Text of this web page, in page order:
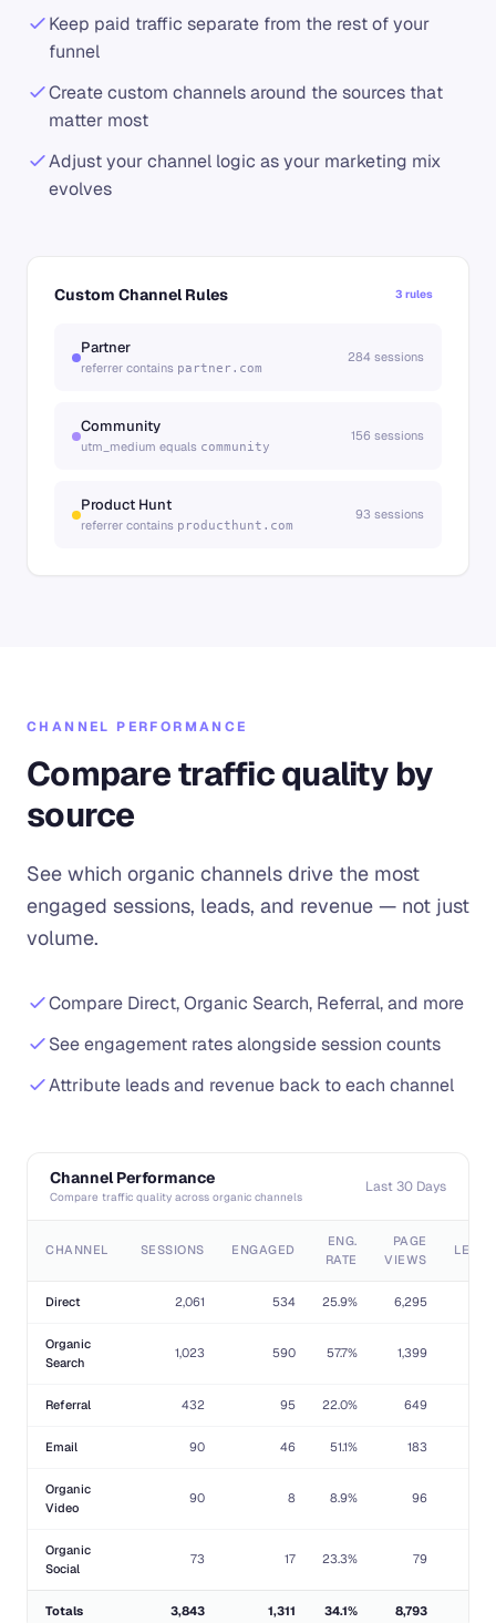
Keep paid traffic separate from the rest of your
funnel
Create custom channels around the sources that
matter most
Adjust your channel logic as your marketing mix
evolves
Custom Channel Rules 3 rules
Partner
referrer contains partner.com
284 sessions
Community
utm_medium equals community
156 sessions
Product Hunt
referrer contains producthunt.com
93 sessions
CHANNEL PERFORMANCE
Compare traffic quality by
source
See which organic channels drive the most
engaged sessions, leads, and revenue — not just
volume.
Compare Direct, Organic Search, Referral, and more
See engagement rates alongside session counts
Attribute leads and revenue back to each channel
Channel Performance
Compare traffic quality across organic channels
Last 30 Days
CHANNEL SESSIONS ENGAGED
ENG.
RATE
PAGE
VIEWS
LEADS
Direct 2,061 534 25.9% 6,295
Organic
Search
1,023 590 57.7% 1,399
Referral 432 95 22.0% 649
Email 90 46 51.1% 183
Organic
Video
90 8 8.9% 96
Organic
Social
73 17 23.3% 79
Totals 3,843 1,311 34.1% 8,793